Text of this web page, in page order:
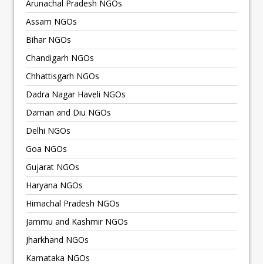
Arunachal Pradesh NGOs
Assam NGOs
Bihar NGOs
Chandigarh NGOs
Chhattisgarh NGOs
Dadra Nagar Haveli NGOs
Daman and Diu NGOs
Delhi NGOs
Goa NGOs
Gujarat NGOs
Haryana NGOs
Himachal Pradesh NGOs
Jammu and Kashmir NGOs
Jharkhand NGOs
Karnataka NGOs